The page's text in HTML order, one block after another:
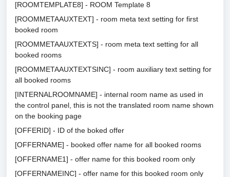
[ROOMTEMPLATE8] - ROOM Template 8
[ROOMMETAAUXTEXT] - room meta text setting for first
booked room
[ROOMMETAAUXTEXTS] - room meta text setting for all
booked rooms
[ROOMMETAAUXTEXTSINC] - room auxiliary text setting for
all booked rooms
[INTERNALROOMNAME] - internal room name as used in
the control panel, this is not the translated room name shown
on the booking page
[OFFERID] - ID of the boked offer
[OFFERNAME] - booked offer name for all booked rooms
[OFFERNAME1] - offer name for this booked room only
[OFFERNAMEINC] - offer name for this booked room only